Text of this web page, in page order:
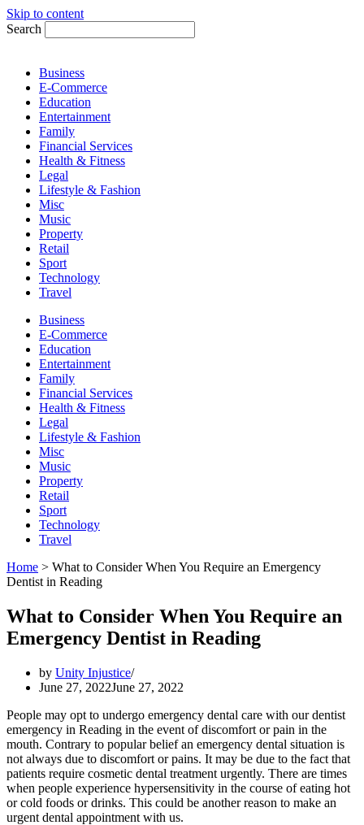
Skip to content
Search
Business
E-Commerce
Education
Entertainment
Family
Financial Services
Health & Fitness
Legal
Lifestyle & Fashion
Misc
Music
Property
Retail
Sport
Technology
Travel
Business
E-Commerce
Education
Entertainment
Family
Financial Services
Health & Fitness
Legal
Lifestyle & Fashion
Misc
Music
Property
Retail
Sport
Technology
Travel
Home > What to Consider When You Require an Emergency
Dentist in Reading
What to Consider When You Require an
Emergency Dentist in Reading
by Unity Injustice
June 27, 2022June 27, 2022
People may opt to undergo emergency dental care with our dentist
emergency in Reading in the event of discomfort or pain in the
mouth. Contrary to popular belief an emergency dental situation is
not always due to discomfort or pains. It may be due to the fact that
patients require cosmetic dental treatment urgently. There are times
when people experience hypersensitivity in the course of eating hot
or cold foods or drinks. This could be another reason to make an
urgent dental appointment with us.